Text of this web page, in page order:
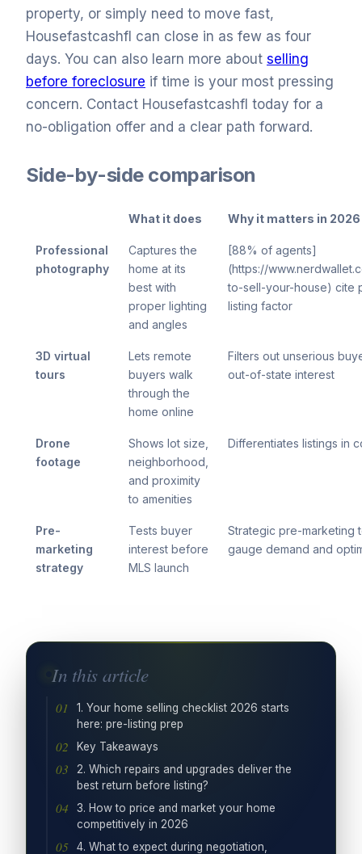
property, or simply need to move fast,
Housefastcashfl can close in as few as four
days. You can also learn more about selling
before foreclosure if time is your most pressing
concern. Contact Housefastcashfl today for a
no-obligation offer and a clear path forward.
Side-by-side comparison
What it does Why it matters in 2026
Professional
photography
Captures the
home at its
best with
proper lighting
and angles
[88% of agents]
(https://
to-sell-your-house) cite
listing factor
3D virtual
tours
Lets remote
buyers walk
through the
home online
Filters out unserious
out-of-state interest
Drone
footage
Shows lot size,
neighborhood,
and proximity
to amenities
Differentiates listings in
Pre-
marketing
strategy
Tests buyer
interest before
MLS launch
Strategic pre-marketing
gauge demand and
In this article
1. Your home selling checklist 2026 starts
here: pre-listing prep
Key Takeaways
2. Which repairs and upgrades deliver the
best return before listing?
3. How to price and market your home
competitively in 2026
4. What to expect during negotiation,